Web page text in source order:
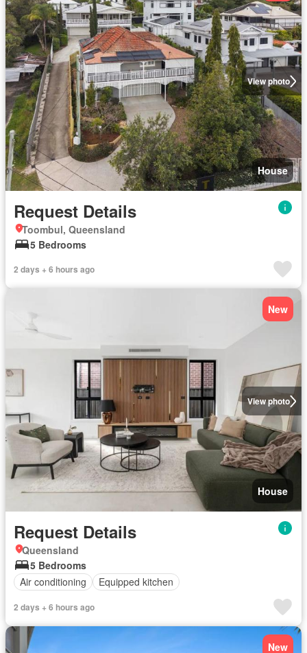
View photo
House
Request Details
Toombul, Queensland
5 Bedrooms
2 days + 6 hours ago
View photo
New
House
Request Details
Queensland
5 Bedrooms
Air conditioning
Equipped kitchen
2 days + 6 hours ago
New